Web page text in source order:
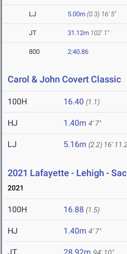
LJ 5.00m (0.3) 16' 5"
JT 31.12m 102' 1"
800 2:40.86
Carol & John Covert Classic
100H 16.40 (1.1)
HJ 1.40m 4' 7"
LJ 5.16m (2.2) 16'
2021 Lafayette - Lehigh -
2021
100H 16.88 (1.5)
HJ 1.40m 4' 7"